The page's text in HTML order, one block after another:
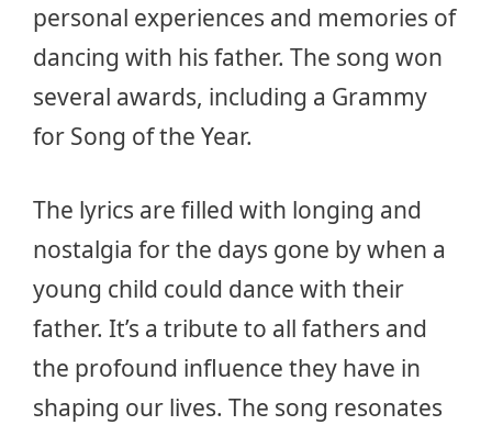
personal experiences and memories of
dancing with his father. The song won
several awards, including a Grammy
for Song of the Year.
The lyrics are filled with longing and
nostalgia for the days gone by when a
young child could dance with their
father. It’s a tribute to all fathers and
the profound influence they have in
shaping our lives. The song resonates